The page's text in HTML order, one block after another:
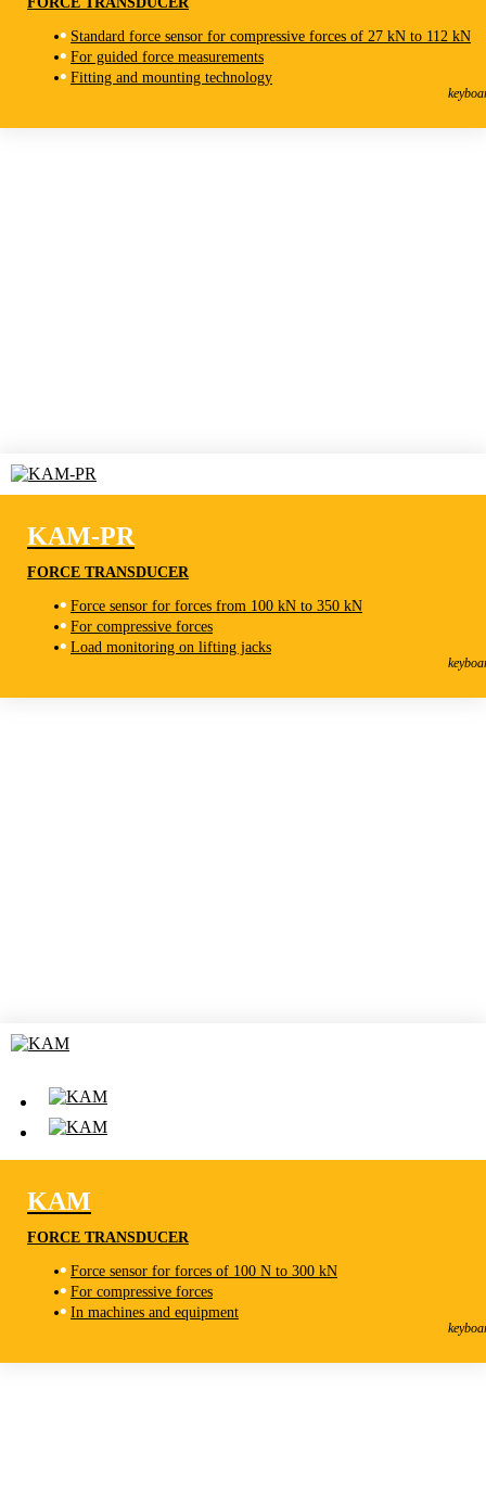
KAN-S
Standard force sensor for compressive forces of 27 kN to 112 kN
For guided force measurements
Fitting and mounting technology
KAM-PR
KAM-PR
FORCE TRANSDUCER
Force sensor for forces from 100 kN to 350 kN
For compressive forces
Load monitoring on lifting jacks
KAM
KAM
FORCE TRANSDUCER
Force sensor for forces of 100 N to 300 kN
For compressive forces
In machines and equipment